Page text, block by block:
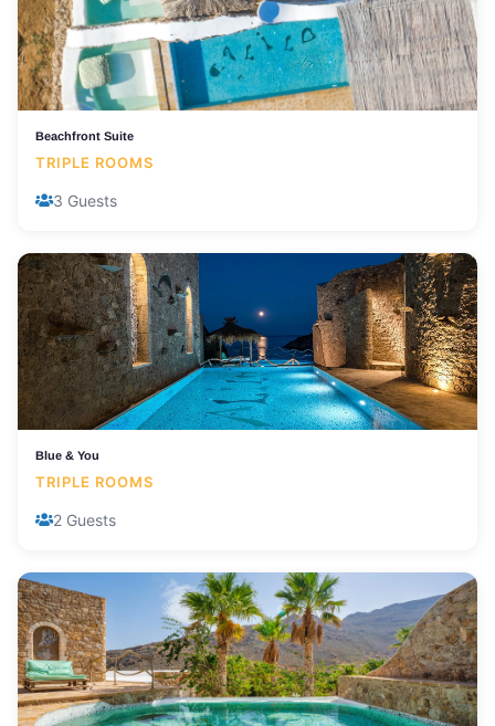
Beachfront Suite
TRIPLE ROOMS
3 Guests
Blue & You
TRIPLE ROOMS
2 Guests